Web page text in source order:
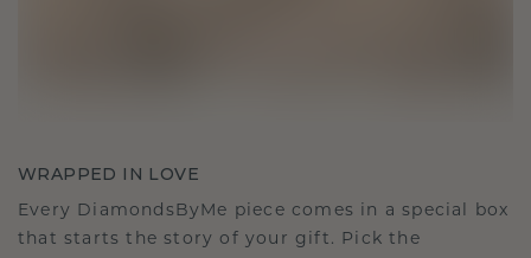
WRAPPED IN LOVE
Every DiamondsByMe piece comes in a special box
that starts the story of your gift. Pick the